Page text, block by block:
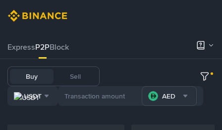
ExpressP2PBlock
Buy Sell
USDT AED